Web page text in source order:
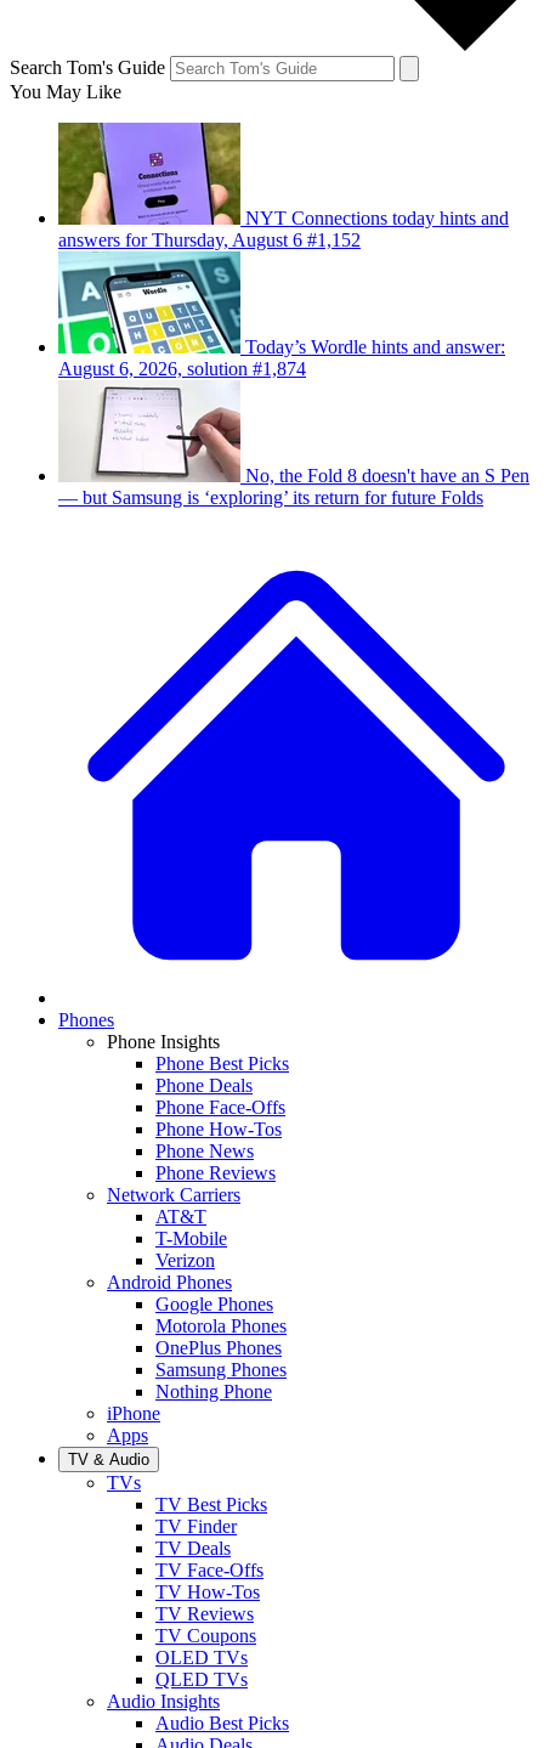
Search Tom's Guide
You May Like
NYT Connections today hints and
answers for Thursday, August 6 #1,152
Today’s Wordle hints and answer:
August 6, 2026, solution #1,874
No, the Fold 8 doesn't have an S Pen
— but Samsung is ‘exploring’ its return for future Folds
Phones
Phone Insights
Phone Best Picks
Phone Deals
Phone Face-Offs
Phone How-Tos
Phone News
Phone Reviews
Network Carriers
AT&T
T-Mobile
Verizon
Android Phones
Google Phones
Motorola Phones
OnePlus Phones
Samsung Phones
Nothing Phone
iPhone
Apps
TV & Audio
TVs
TV Best Picks
TV Finder
TV Deals
TV Face-Offs
TV How-Tos
TV Reviews
TV Coupons
OLED TVs
QLED TVs
Audio Insights
Audio Best Picks